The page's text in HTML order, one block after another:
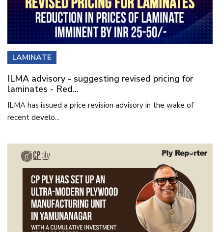
LAMINATE
ILMA advisory - suggesting revised pricing for
laminates - Red...
ILMA has issued a price revision advisory in the wake of
recent develo...